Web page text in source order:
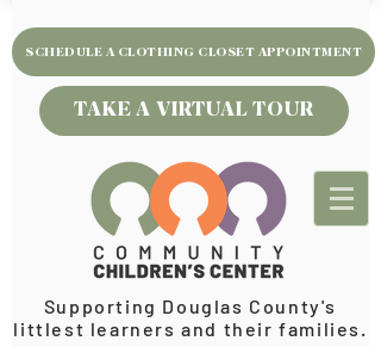
SCHEDULE A CLOTHING CLOSET APPOINTMENT
TAKE A VIRTUAL TOUR
Supporting Douglas County's
littlest learners and their families.